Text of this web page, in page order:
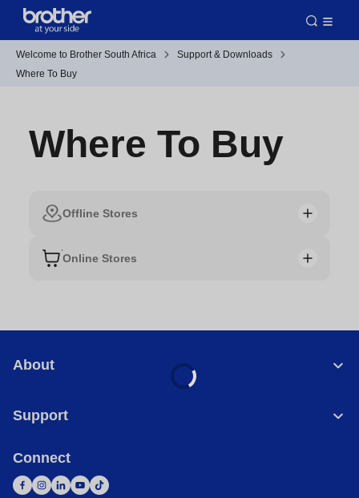
Welcome to Brother South Africa
Support & Downloads
Where To Buy
Where To Buy
Offline Stores
Online Stores
About
Support
Connect